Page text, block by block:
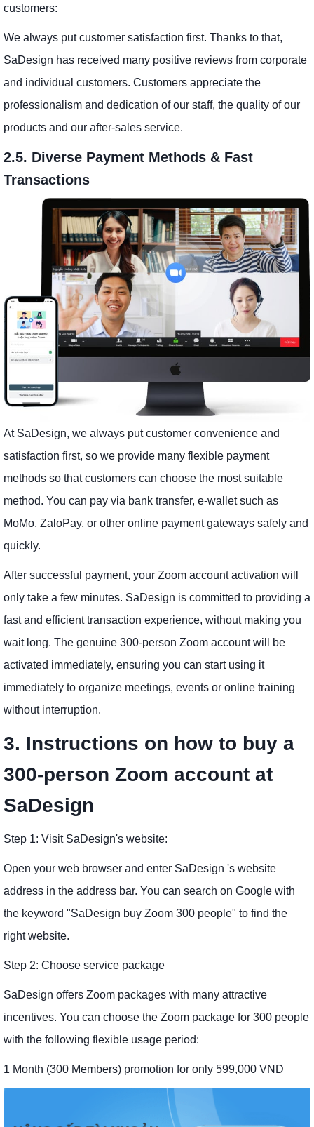
customers:
We always put customer satisfaction first. Thanks to that,
SaDesign has received many positive reviews from corporate
and individual customers. Customers appreciate the
professionalism and dedication of our staff, the quality of our
products and our after-sales service.
2.5. Diverse Payment Methods & Fast
Transactions
At SaDesign, we always put customer convenience and
satisfaction first, so we provide many flexible payment
methods so that customers can choose the most suitable
method. You can pay via bank transfer, e-wallet such as
MoMo, ZaloPay, or other online payment gateways safely and
quickly.
After successful payment, your Zoom account activation will
only take a few minutes. SaDesign is committed to providing a
fast and efficient transaction experience, without making you
wait long. The genuine 300-person Zoom account will be
activated immediately, ensuring you can start using it
immediately to organize meetings, events or online training
without interruption.
3. Instructions on how to buy a
300-person Zoom account at
SaDesign
Step 1: Visit SaDesign's website:
Open your web browser and enter SaDesign 's website
address in the address bar. You can search on Google with
the keyword "SaDesign buy Zoom 300 people" to find the
right website.
Step 2: Choose service package
SaDesign offers Zoom packages with many attractive
incentives. You can choose the Zoom package for 300 people
with the following flexible usage period:
1 Month (300 Members) promotion for only 599,000 VND